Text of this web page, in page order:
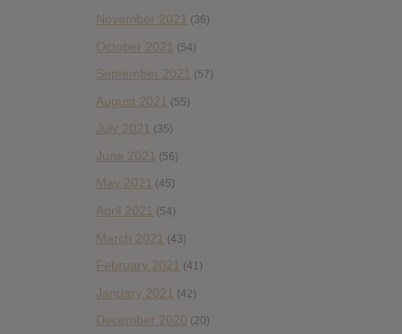
November 2021 (36)
October 2021 (54)
September 2021 (57)
August 2021 (55)
July 2021 (35)
June 2021 (56)
May 2021 (45)
April 2021 (54)
March 2021 (43)
February 2021 (41)
January 2021 (42)
December 2020 (20)